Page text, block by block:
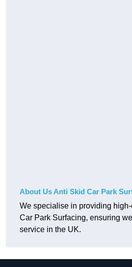
About Us Anti Skid Car Park
We specialise in providing
Car Park Surfacing, ensuring
service in the UK.